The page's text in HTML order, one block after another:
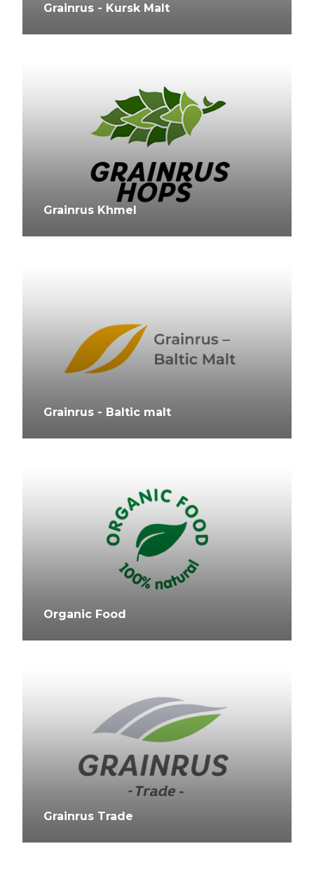
Grainrus - Kursk Malt
Grainrus Khmel
Grainrus - Baltic malt
Organic Food
Grainrus Trade